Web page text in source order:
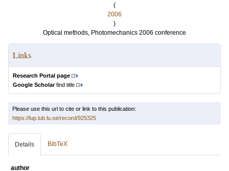
(
2006
)
Optical methods, Photomechanics 2006 conference
Links
Research Portal page
Google Scholarfind title
Please use this url to cite or link to this publication:
https://lup.lub.lu.se/record/925325
Details BibTeX
author